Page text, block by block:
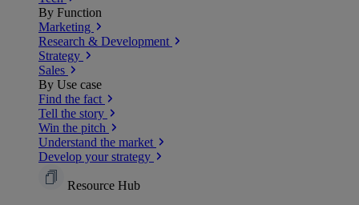
By Function
Marketing
Research & Development
Strategy
Sales
By Use case
Find the fact
Tell the story
Win the pitch
Understand the market
Develop your strategy
Resource Hub